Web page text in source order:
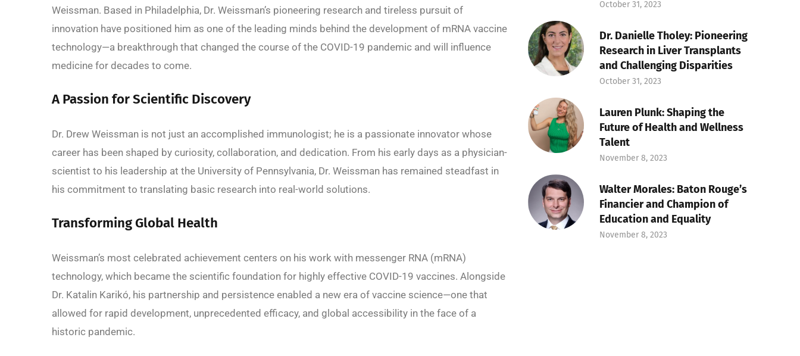
Weissman. Based in Philadelphia, Dr. Weissman’s pioneering research and tireless pursuit of
innovation have positioned him as one of the leading minds behind the development of mRNA vaccine
technology—a breakthrough that changed the course of the COVID-19 pandemic and will influence
medicine for decades to come.
A Passion for Scientific Discovery
Dr. Drew Weissman is not just an accomplished immunologist; he is a passionate innovator whose
career has been shaped by curiosity, collaboration, and dedication. From his early days as a physician-
scientist to his leadership at the University of Pennsylvania, Dr. Weissman has remained steadfast in
his commitment to translating basic research into real-world solutions.
Transforming Global Health
Weissman’s most celebrated achievement centers on his work with messenger RNA (mRNA)
technology, which became the scientific foundation for highly effective COVID-19 vaccines. Alongside
Dr. Katalin Karikó, his partnership and persistence enabled a new era of vaccine science—one that
allowed for rapid development, unprecedented efficacy, and global accessibility in the face of a
historic pandemic.
October 31, 2023
Dr. Danielle Tholey: Pioneering
Research in Liver Transplants
and Challenging Disparities
October 31, 2023
Lauren Plunk: Shaping the
Future of Health and Wellness
Talent
November 8, 2023
Walter Morales: Baton Rouge’s
Financier and Champion of
Education and Equality
November 8, 2023